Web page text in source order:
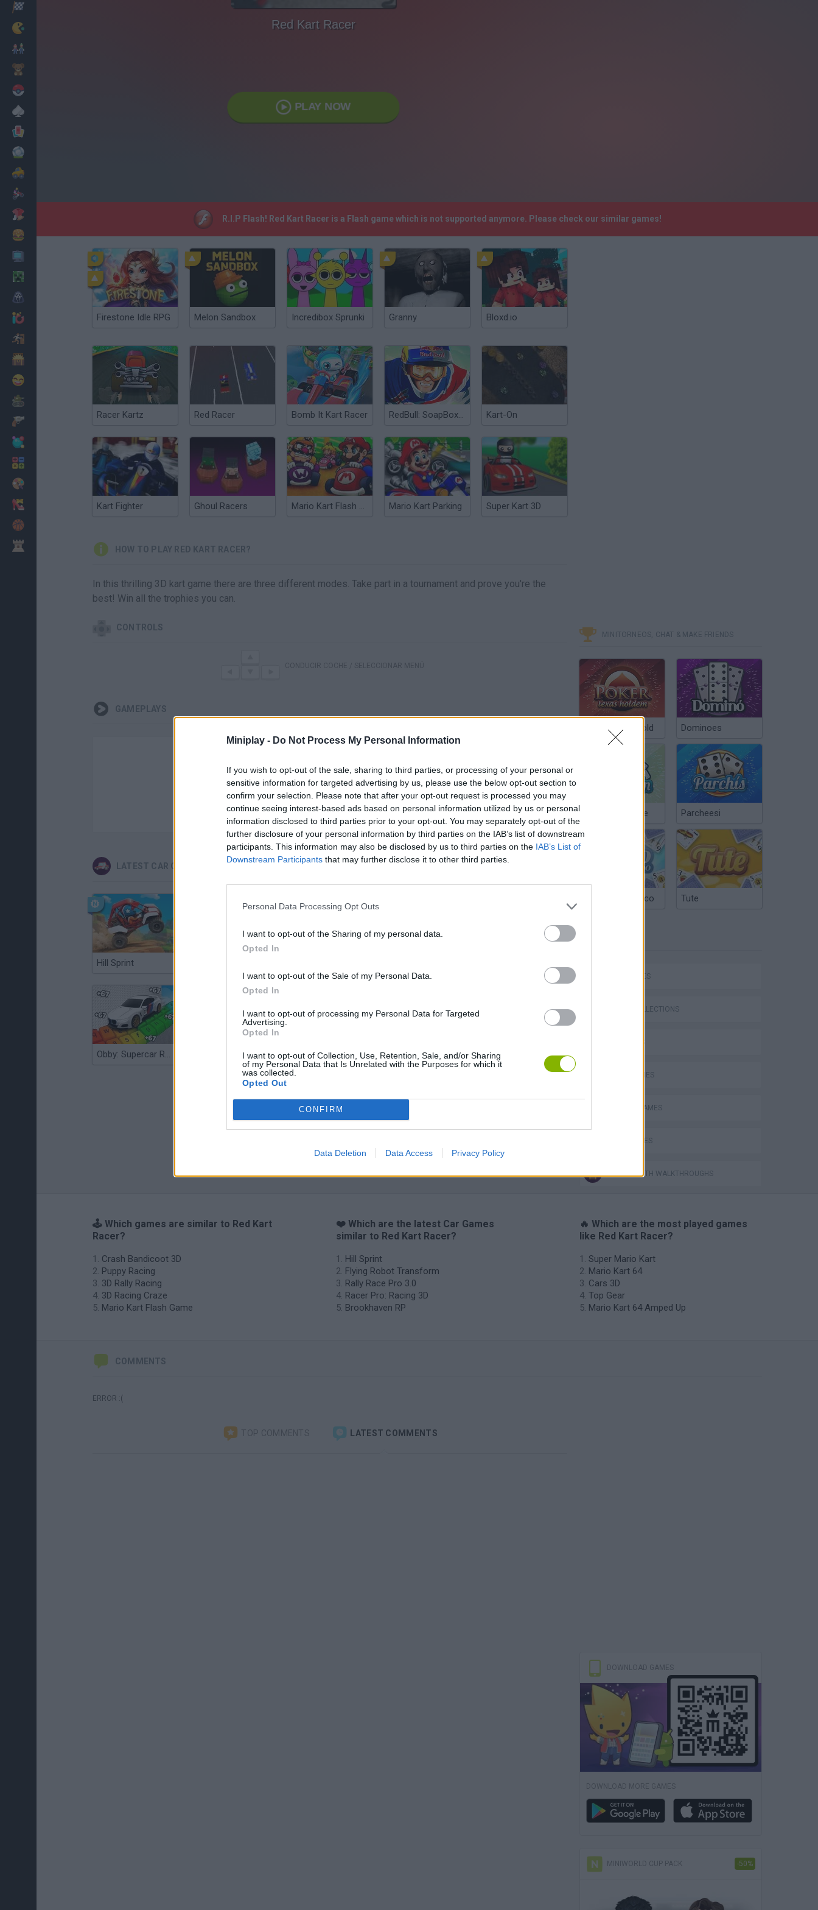
Miniplay - Do Not Process My Personal Information
If you wish to opt-out of the sale, sharing to third parties, or processing of your personal or
sensitive information for targeted advertising by us, please use the below opt-out section to
confirm your selection. Please note that after your opt-out request is processed you may
continue seeing interest-based ads based on personal information utilized by us or personal
information disclosed to third parties prior to your opt-out. You may separately opt-out of the
further disclosure of your personal information by third parties on the IAB’s list of downstream
participants. This information may also be disclosed by us to third parties on the IAB’s List of
Downstream Participants that may further disclose it to other third parties.
Personal Data Processing Opt Outs
I want to opt-out of the Sharing of my personal data.
Opted In
I want to opt-out of the Sale of my Personal Data.
Opted In
I want to opt-out of processing my Personal Data for Targeted
Advertising.
Opted In
I want to opt-out of Collection, Use, Retention, Sale, and/or Sharing
of my Personal Data that Is Unrelated with the Purposes for which it
was collected.
Opted Out
CONFIRM
Data Deletion Data Access Privacy Policy
Cooking
Red Kart Racer
PLAY NOW
R.I.P Flash! Red Kart Racer is a Flash game which is not supported anymore. Please check our similar games!
Firestone Idle RPG Melon Sandbox Incredibox Sprunki Granny Bloxd.io
Racer Kartz Red Racer Bomb It Kart Racer RedBull: SoapBox Racer Kart-On
Kart Fighter Ghoul Racers Mario Kart Flash Game Mario Kart Parking Super Kart 3D
HOW TO PLAY RED KART RACER?
In this thrilling 3D kart game there are three different modes. Take part in a tournament and prove you're the
best! Win all the trophies you can.
CONTROLS
GAMEPLAYS
There are no gameplays yet
LATEST CAR GAMES
Hill Sprint
Obby: Supercar Race on a Giant Keyboard Grandfather Road Chase: Realistic Shooter Cars Vs Zombies: Build your Car Build a Karting Track Road Fury Racing
MINITORNEOS, CHAT & MAKE FRIENDS
Poker Texas Hold Dominoes
Chinchón Online Parcheesi
Argentinian Truco Tute
CAR GAMES
GAME COLLECTIONS
3D GAMES
KART GAMES
RACING GAMES
TIME GAMES
GAMES WITH WALKTHROUGHS
🕹️ Which games are similar to Red Kart
Racer?
Crash Bandicoot 3D
Puppy Racing
3D Rally Racing
3D Racing Craze
Mario Kart Flash Game
❤️ Which are the latest Car Games
similar to Red Kart Racer?
Hill Sprint
Flying Robot Transform
Rally Race Pro 3.0
Racer Pro: Racing 3D
Brookhaven RP
🔥 Which are the most played games
like Red Kart Racer?
Super Mario Kart
Mario Kart 64
Cars 3D
Top Gear
Mario Kart 64 Amped Up
COMMENTS
ERROR :(
TOP COMMENTS LATEST COMMENTS
DOWNLOAD GAMES
DOWNLOAD MORE GAMES
MINIWORLD CUP PACK -50%